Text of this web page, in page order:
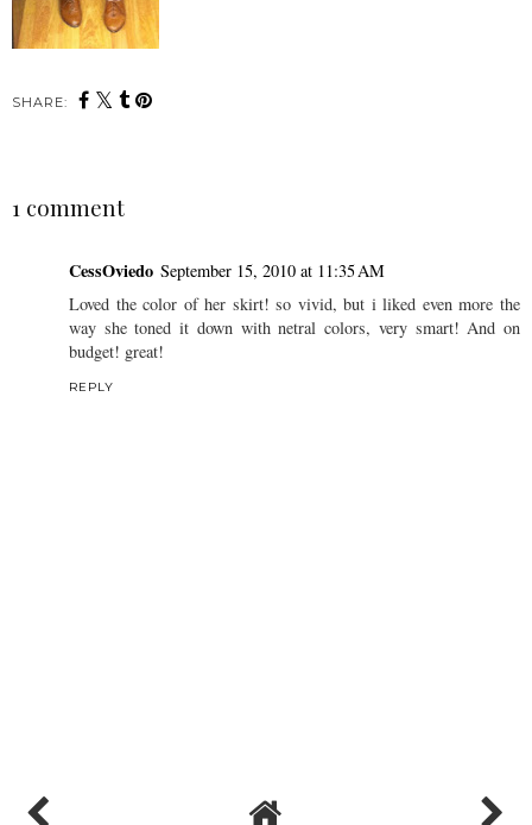
SHARE:
1 comment
CessOviedo September 15, 2010 at 11:35 AM
Loved the color of her skirt! so vivid, but i liked even more the
way she toned it down with netral colors, very smart! And on
budget! great!
REPLY